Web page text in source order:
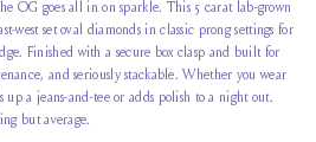
OG goes all in on sparkle. This 5 carat lab-grown
west set oval diamonds in classic prong settings for
Finished with a secure box clasp and built for
and seriously stackable. Whether you wear
a jeans-and-tee or adds polish to a night out.
but average.